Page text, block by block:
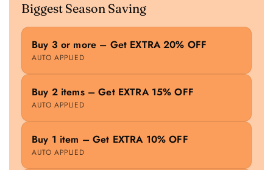
Biggest Season Saving
Buy 3 or more – Get EXTRA 20% OFF
AUTO APPLIED
Buy 2 items – Get EXTRA 15% OFF
AUTO APPLIED
Buy 1 item – Get EXTRA 10% OFF
AUTO APPLIED